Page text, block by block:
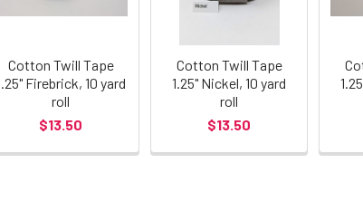
Cotton Twill Tape
Firebrick, 10 yard
roll
$13.50
Cotton Twill Tape
1.25" Nickel, 10 yard
roll
$13.50